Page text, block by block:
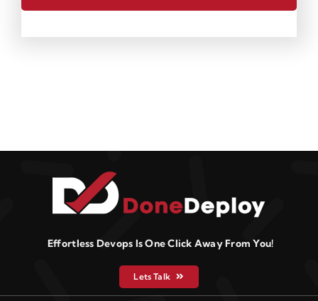
Effortless Devops Is One Click Away From You!
Lets Talk